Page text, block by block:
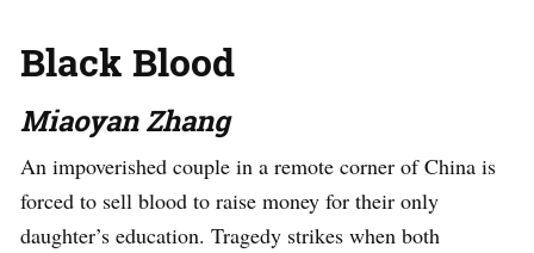
Black Blood
Miaoyan Zhang
An impoverished couple in a remote corner of China is
forced to sell blood to raise money for their only
daughter’s education. Tragedy strikes when both